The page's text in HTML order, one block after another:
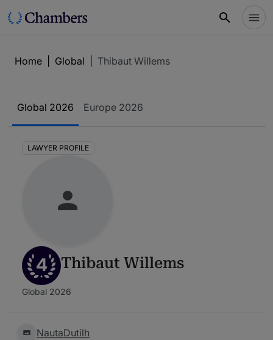
Home Global Thibaut Willems
Global 2026 Europe 2026
LAWYER PROFILE
4 Thibaut Willems
Global 2026
NautaDutilh